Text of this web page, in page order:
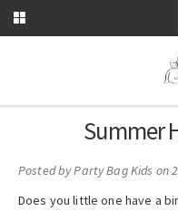
Summer
Posted byParty Bag Kids on
Does you little one have a